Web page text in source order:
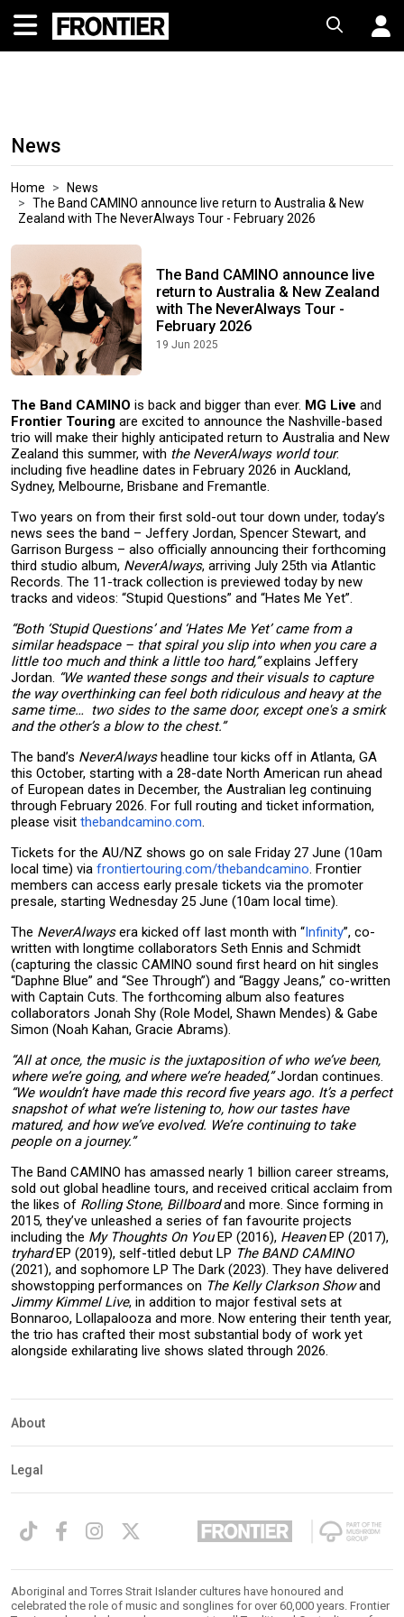
News
Home
News
The Band CAMINO announce live return to Australia & New
Zealand with The NeverAlways Tour - February 2026
The Band CAMINO announce live
return to Australia & New Zealand
with The NeverAlways Tour -
February 2026
19 Jun 2025
The Band CAMINO is back and bigger than ever. MG Live and
Frontier Touring are excited to announce the Nashville-based
trio will make their highly anticipated return to Australia and New
Zealand this summer, with the NeverAlways world tour:
including five headline dates in February 2026 in Auckland,
Sydney, Melbourne, Brisbane and Fremantle.
Two years on from their first sold-out tour down under, today’s
news sees the band – Jeffery Jordan, Spencer Stewart, and
Garrison Burgess – also officially announcing their forthcoming
third studio album, NeverAlways, arriving July 25th via Atlantic
Records. The 11-track collection is previewed today by new
tracks and videos: “Stupid Questions” and “Hates Me Yet”.
“Both ‘Stupid Questions’ and ‘Hates Me Yet’ came from a
similar headspace – that spiral you slip into when you care a
little too much and think a little too hard,”explains Jeffery
Jordan. “We wanted these songs and their visuals to capture
the way overthinking can feel both ridiculous and heavy at the
same time… two sides to the same door, except one's a smirk
and the other’s a blow to the chest.”
The band’s NeverAlwaysheadline tour kicks off in Atlanta, GA
this October, starting with a 28-date North American run ahead
of European dates in December, the Australian leg continuing
through February 2026. For full routing and ticket information,
please visit thebandcamino.com.
Tickets for the AU/NZ shows go on sale Friday 27 June (10am
local time) via frontiertouring.com/thebandcamino. Frontier
members can access early presale tickets via the promoter
presale, starting Wednesday 25 June (10am local time).
The NeverAlwaysera kicked off last month with “Infinity”, co-
written with longtime collaborators Seth Ennis and Schmidt
(capturing the classic CAMINO sound first heard on hit singles
“Daphne Blue” and “See Through”) and “Baggy Jeans,” co-written
with Captain Cuts. The forthcoming album also features
collaborators Jonah Shy (Role Model, Shawn Mendes) & Gabe
Simon (Noah Kahan, Gracie Abrams).
“All at once, the music is the juxtaposition of who we’ve been,
where we’re going, and where we’re headed,”Jordan continues.
“We wouldn’t have made this record five years ago. It’s a perfect
snapshot of what we’re listening to, how our tastes have
matured, and how we’ve evolved. We’re continuing to take
people on a journey.”
The Band CAMINO has amassed nearly 1 billion career streams,
sold out global headline tours, and received critical acclaim from
the likes of Rolling Stone, Billboardand more. Since forming in
2015, they’ve unleashed a series of fan favourite projects
including the My Thoughts On YouEP (2016), HeavenEP (2017),
tryhardEP (2019), self-titled debut LP The BAND CAMINO
(2021), and sophomore LP The Dark (2023). They have delivered
showstopping performances on The Kelly Clarkson Showand
Jimmy Kimmel Live, in addition to major festival sets at
Bonnaroo, Lollapalooza and more. Now entering their tenth year,
the trio has crafted their most substantial body of work yet
alongside exhilarating live shows slated through 2026.
About
Legal
Aboriginal and Torres Strait Islander cultures have honoured and
celebrated the role of music and songlines for over 60,000 years. Frontier